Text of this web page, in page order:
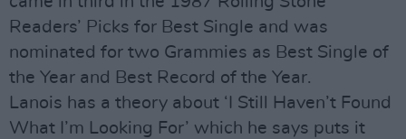
Readers’ Picks for Best Single and was
nominated for two Grammies as Best Single of
the Year and Best Record of the Year.
Lanois has a theory about ‘I Still Haven’t Found
What I’m Looking For’ which he says puts it